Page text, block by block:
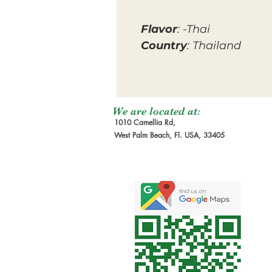
Flavor: -Thai
Country: Thailand
We are located at:
1010 Camellia Rd,
West Palm Beach, Fl. USA, 33405